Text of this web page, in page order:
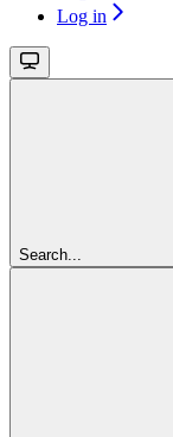
Log in
Search...